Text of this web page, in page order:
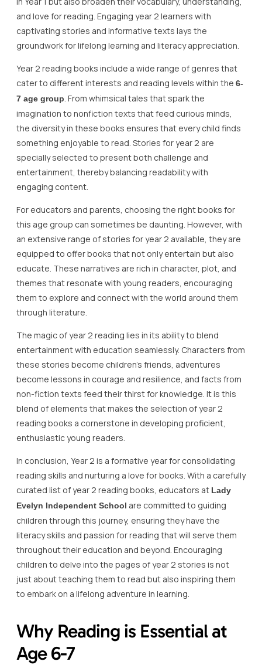
and love for reading. Engaging year 2 learners with
captivating stories and informative texts lays the
groundwork for lifelong learning and literacy appreciation.
Year 2 reading books include a wide range of genres that
cater to different interests and reading levels within the 6-
7 age group . From whimsical tales that spark the
imagination to nonfiction texts that feed curious minds,
the diversity in these books ensures that every child finds
something enjoyable to read. Stories for year 2 are
specially selected to present both challenge and
entertainment, thereby balancing readability with
engaging content.
For educators and parents, choosing the right books for
this age group can sometimes be daunting. However, with
an extensive range of stories for year 2 available, they are
equipped to offer books that not only entertain but also
educate. These narratives are rich in character, plot, and
themes that resonate with young readers, encouraging
them to explore and connect with the world around them
through literature.
The magic of year 2 reading lies in its ability to blend
entertainment with education seamlessly. Characters from
these stories become children’s friends, adventures
become lessons in courage and resilience, and facts from
non-fiction texts feed their thirst for knowledge. It is this
blend of elements that makes the selection of year 2
reading books a cornerstone in developing proficient,
enthusiastic young readers.
In conclusion, Year 2 is a formative year for consolidating
reading skills and nurturing a love for books. With a carefully
curated list of year 2 reading books, educators at Lady
Evelyn Independent School are committed to guiding
children through this journey, ensuring they have the
literacy skills and passion for reading that will serve them
throughout their education and beyond. Encouraging
children to delve into the pages of year 2 stories is not
just about teaching them to read but also inspiring them
to embark on a lifelong adventure in learning.
Why Reading is Essential at
Age 6-7